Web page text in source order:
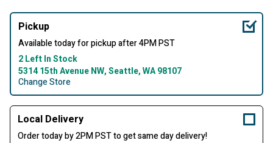
Pickup
Available today for pickup after 4PM PST
2 Left In Stock
5314 15th Avenue NW, Seattle, WA 98107
Change Store
Local Delivery
Order today by 2PM PST to get same day delivery!